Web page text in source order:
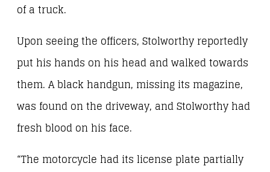
of a truck.
Upon seeing the officers, Stolworthy reportedly
put his hands on his head and walked towards
them. A black handgun, missing its magazine,
was found on the driveway, and Stolworthy had
fresh blood on his face.
“The motorcycle had its license plate partially